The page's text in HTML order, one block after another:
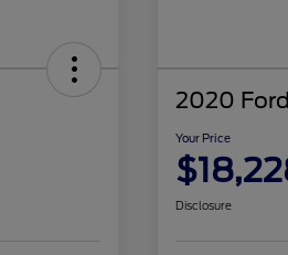
2020
Your Price
Disclosure